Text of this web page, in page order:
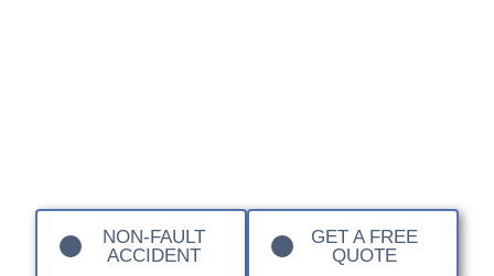
NON-FAULT
ACCIDENT
GET A FREE
QUOTE